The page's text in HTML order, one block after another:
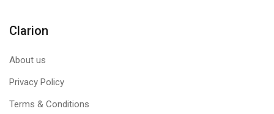
Clarion
About us
Privacy Policy
Terms & Conditions